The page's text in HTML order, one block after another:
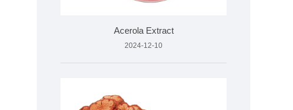
Acerola Extract
2024-12-10